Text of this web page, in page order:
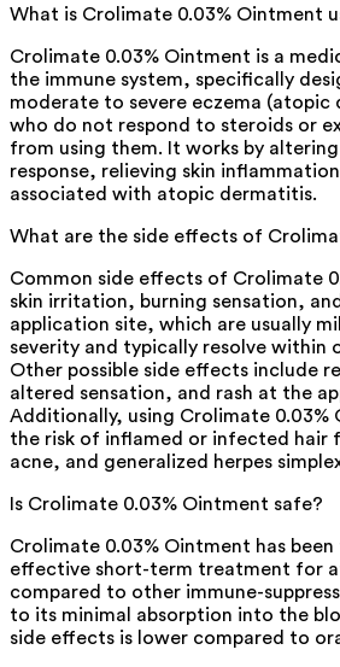
What is Crolimate 0.03% Ointment
Crolimate 0.03% Ointment is a
the immune system, specifically
moderate to severe eczema (atopic
who do not respond to steroids or
from using them. It works by
response, relieving skin
associated with atopic dermatitis.
What are the side effects of
Common side effects of Crolimate
skin irritation, burning sensation,
application site, which are usually
severity and typically resolve within
Other possible side effects include
altered sensation, and rash at the
Additionally, using Crolimate 0.03%
the risk of inflamed or infected hair
acne, and generalized herpes
Is Crolimate 0.03% Ointment safe?
Crolimate 0.03% Ointment has
effective short-term treatment for
compared to other immune-
to its minimal absorption into the
side effects is lower compared to